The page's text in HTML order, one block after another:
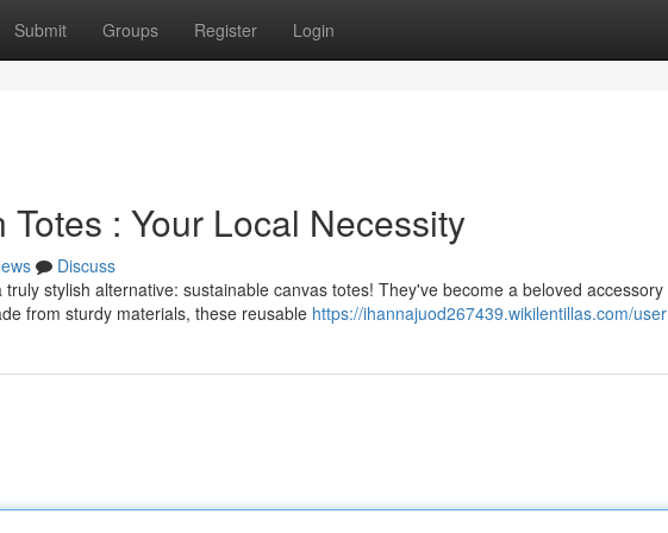
Submit Groups Register Login
: Your Local Necessity
Discuss
stylish alternative: sustainable canvas totes! They've become a beloved accessory
from sturdy materials, these reusable https://ihannajuod267439.wikilentillas.com/user